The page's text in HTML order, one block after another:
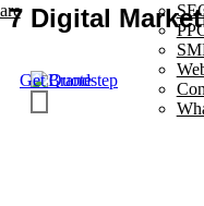
Get Quote
7 Digital